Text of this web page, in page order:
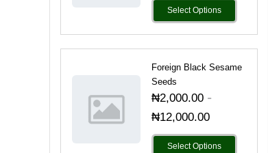
Select Options
Foreign Black Sesame
Seeds
₦2,000.00-
₦12,000.00
Select Options